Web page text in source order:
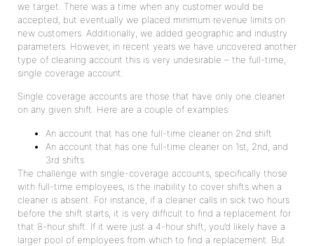
we target. There was a time when any customer would be
accepted, but eventually we placed minimum revenue limits on
new customers. Additionally, we added geographic and industry
parameters. However, in recent years we have uncovered another
type of cleaning account this is very undesirable – the full-time,
single coverage account.
Single coverage accounts are those that have only one cleaner
on any given shift. Here are a couple of examples:
An account that has one full-time cleaner on 2nd shift
An account that has one full-time cleaner on 1st, 2nd, and
3rd shifts
The challenge with single-coverage accounts, specifically those
with full-time employees, is the inability to cover shifts when a
cleaner is absent. For instance, if a cleaner calls in sick two hours
before the shift starts, it is very difficult to find a replacement for
that 8-hour shift. If it were just a 4-hour shift, you’d likely have a
larger pool of employees from which to find a replacement. But